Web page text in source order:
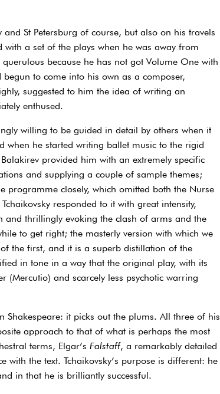
St Petersburg of course, but also on his travels
a set of the plays when he was away from
because he has not got Volume One with
to come into his own as a composer,
suggested to him the idea of writing an
enthused.
willing to be guided in detail by others when it
when he started writing ballet music to the rigid
provided him with an extremely specific
and supplying a couple of sample themes;
programme closely, which omitted both the Nurse
responded to it with great intensity,
and thrillingly evoking the clash of arms and the
to get right; the masterly version with which we
the first, and it is a superb distillation of the
in tone in a way that the original play, with its
(Mercutio) and scarcely less psychotic warring
Shakespeare: it picks out the plums. All three of his
approach to that of what is perhaps the most
terms, Elgar’s Falstaff, a remarkably detailed
with the text. Tchaikovsky’s purpose is different: he
in that he is brilliantly successful.